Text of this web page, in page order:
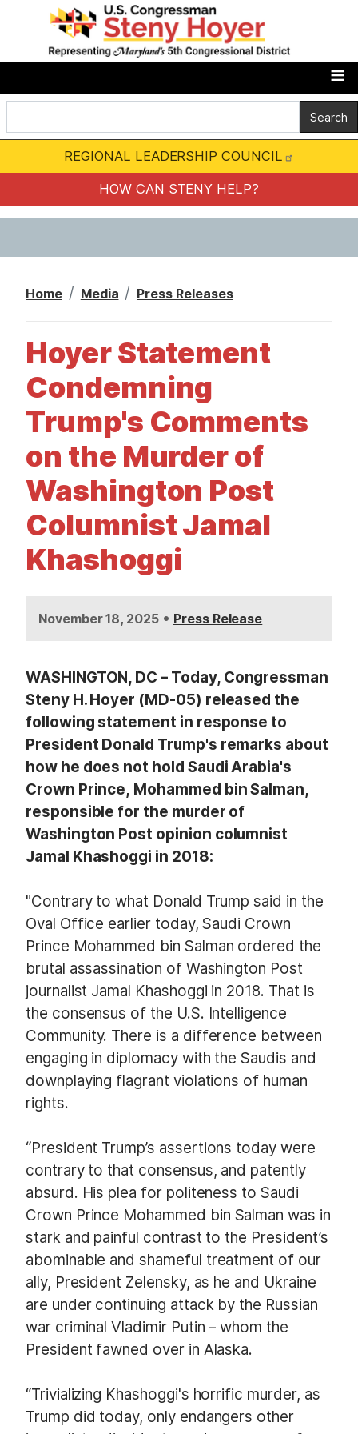
t
m
o
REGIONAL LEADERSHIP COUNCIL
HOW CAN STENY HELP?
Home Media Press Releases
Hoyer Statement
Condemning
Trump's Comments
on the Murder of
Washington Post
Columnist Jamal
Khashoggi
November 18, 2025 • Press Release
WASHINGTON, DC – Today, Congressman
Steny H. Hoyer (MD-05) released the
following statement in response to
President Donald Trump's remarks about
how he does not hold Saudi Arabia's
Crown Prince, Mohammed bin Salman,
responsible for the murder of
Washington Post opinion columnist
Jamal Khashoggi in 2018:
"Contrary to what Donald Trump said in the
Oval Office earlier today, Saudi Crown
Prince Mohammed bin Salman ordered the
brutal assassination of Washington Post
journalist Jamal Khashoggi in 2018. That is
the consensus of the U.S. Intelligence
Community. There is a difference between
engaging in diplomacy with the Saudis and
downplaying flagrant violations of human
rights.
“President Trump’s assertions today were
contrary to that consensus, and patently
absurd. His plea for politeness to Saudi
Crown Prince Mohammed bin Salman was in
stark and painful contrast to the President’s
abominable and shameful treatment of our
ally, President Zelensky, as he and Ukraine
are under continuing attack by the Russian
war criminal Vladimir Putin – whom the
President fawned over in Alaska.
“Trivializing Khashoggi's horrific murder, as
Trump did today, only endangers other